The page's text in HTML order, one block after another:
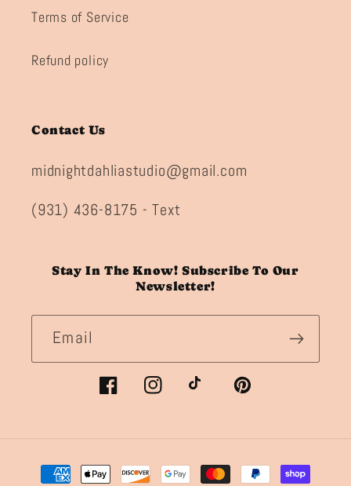
Terms of Service
Refund policy
Contact Us
midnightdahliastudio@gmail.com
(931) 436-8175 - Text
Stay In The Know! Subscribe To Our
Newsletter!
Email
FacebookInstagramTikTok Pinterest
Payment